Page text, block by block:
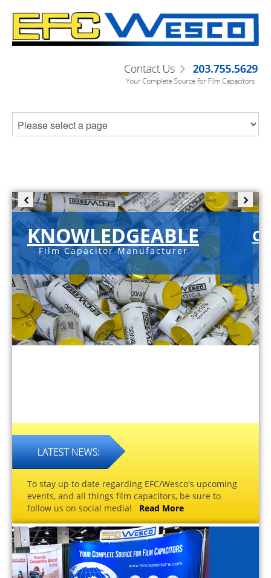
KNOWLEDGEABLE
Film Capacitor Manufacturer
To stay up to date regarding EFC/Wesco's upcoming
events, and all things film capacitors, be sure to
follow us on social media! Read More